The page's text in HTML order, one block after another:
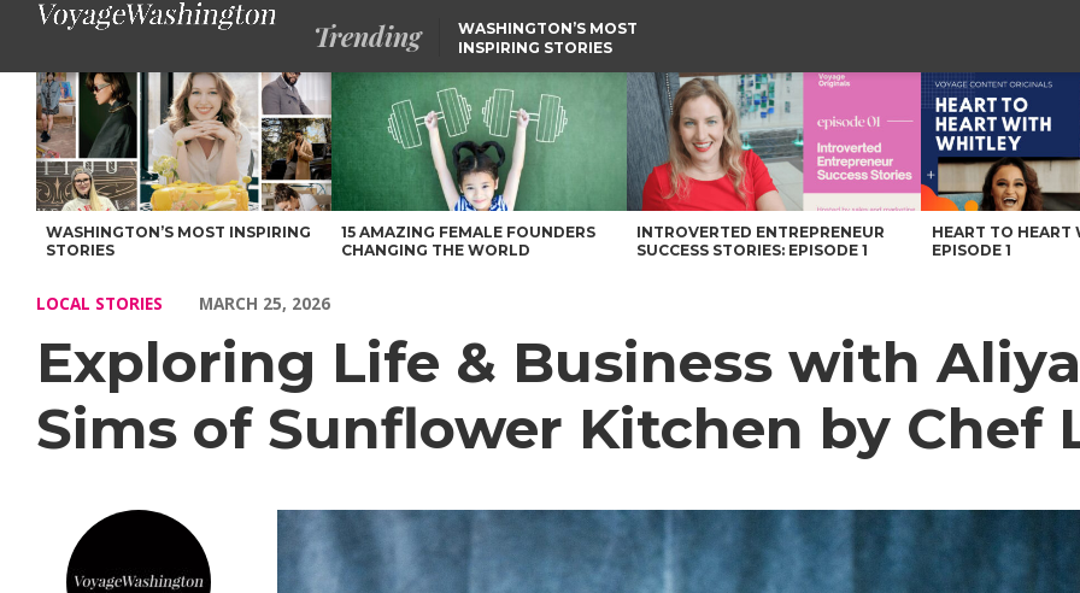
Trending
WASHINGTON’S MOST
INSPIRING STORIES
Exploring Life & Business with Aliyah Babauta-Sims of Sunflower Kitchen by Chef Li – Voyage Washington Magazine
WASHINGTON’S MOST INSPIRING
STORIES
15 AMAZING FEMALE FOUNDERS
CHANGING THE WORLD
INTROVERTED ENTREPRENEUR
SUCCESS STORIES: EPISODE 1
HEART TO HEART
EPISODE 1
LOCAL STORIES MARCH 25, 2026
Exploring Life & Business with
Sims of Sunflower Kitchen by Chef